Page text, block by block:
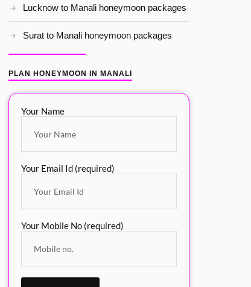
Lucknow to Manali honeymoon packages
Surat to Manali honeymoon packages
PLAN HONEYMOON IN MANALI
Your Name
Your Email Id (required)
Your Mobile No (required)